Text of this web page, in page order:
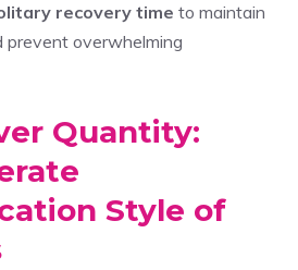
recovery time to maintain
prevent overwhelming
Quantity:
Style of